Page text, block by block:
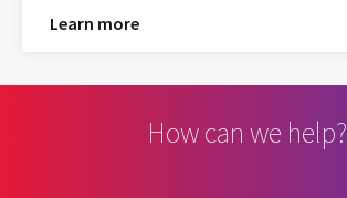
Learn more
How can we help?